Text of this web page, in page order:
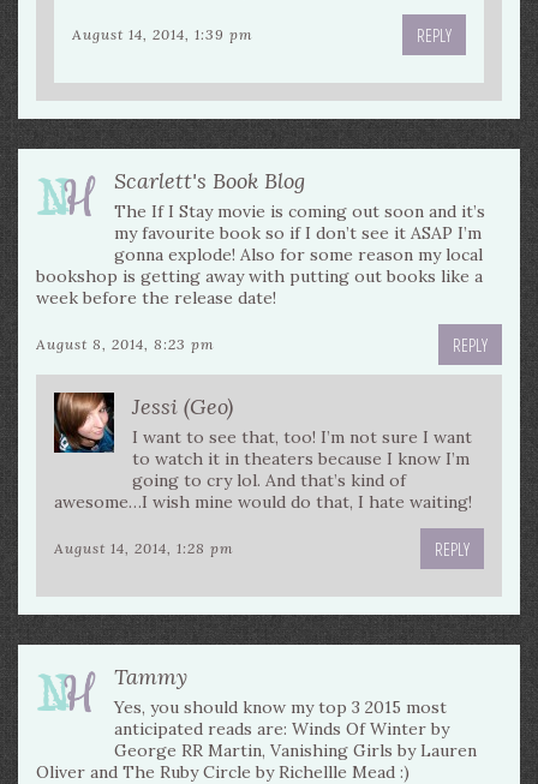
August 14, 2014, 1:39 pm REPLY
Scarlett's Book Blog
The If I Stay movie is coming out soon and it’s
my favourite book so if I don’t see it ASAP I’m
gonna explode! Also for some reason my local
bookshop is getting away with putting out books like a
week before the release date!
August 8, 2014, 8:23 pm REPLY
Jessi (Geo)
I want to see that, too! I’m not sure I want
to watch it in theaters because I know I’m
going to cry lol. And that’s kind of
awesome…I wish mine would do that, I hate waiting!
August 14, 2014, 1:28 pm REPLY
Tammy
Yes, you should know my top 3 2015 most
anticipated reads are: Winds Of Winter by
George RR Martin, Vanishing Girls by Lauren
Oliver and The Ruby Circle by Richellle Mead :)